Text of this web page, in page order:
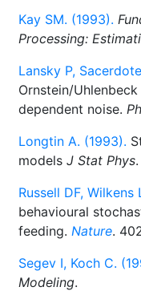
Kay SM. (1993).
Processing:
Lansky P,
Ornstein/
dependent noise.
Longtin A. (1993).
models J Stat Phys
Russell DF, Wilkens
behavioural
feeding. Nature.
Segev I, Koch C.
Modeling.